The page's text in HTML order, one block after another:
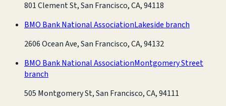
801 Clement St, San Francisco, CA, 94118
BMO Bank National AssociationLakeside branch
2606 Ocean Ave, San Francisco, CA, 94132
BMO Bank National AssociationMontgomery Street
branch
505 Montgomery St, San Francisco, CA, 94111